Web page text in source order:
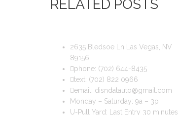
RELATED POSTS
2635 Bledsoe Ln Las Vegas, NV
89156
phone: (702) 644-8435
text: (702) 822 0966
email: disndatauto@gmail.com
Monday – Saturday: 9a – 3p
U-Pull Yard: Last Entry 30 minutes